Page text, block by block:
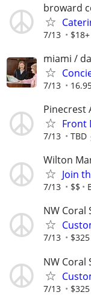
broward
7/13
miami /
7/13
Pinecrest
Front
7/13 TBD
Wilton
Join
7/13 $$
NW Coral
7/13
NW Coral
7/13